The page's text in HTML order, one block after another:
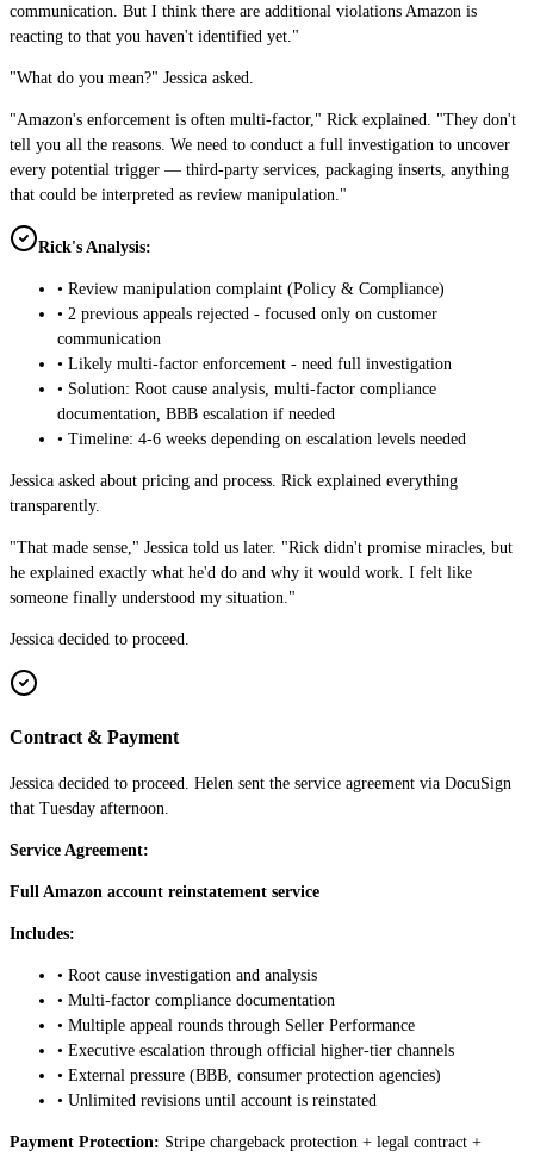
communication. But I think there are additional violations Amazon is
reacting to that you haven't identified yet."
"What do you mean?" Jessica asked.
"Amazon's enforcement is often multi-factor," Rick explained. "They don't
tell you all the reasons. We need to conduct a full investigation to uncover
every potential trigger — third-party services, packaging inserts, anything
that could be interpreted as review manipulation."
Rick's Analysis:
• Review manipulation complaint (Policy & Compliance)
• 2 previous appeals rejected - focused only on customer
communication
• Likely multi-factor enforcement - need full investigation
• Solution: Root cause analysis, multi-factor compliance
documentation, BBB escalation if needed
• Timeline: 4-6 weeks depending on escalation levels needed
Jessica asked about pricing and process. Rick explained everything
transparently.
"That made sense," Jessica told us later. "Rick didn't promise miracles, but
he explained exactly what he'd do and why it would work. I felt like
someone finally understood my situation."
Jessica decided to proceed.
Contract & Payment
Jessica decided to proceed. Helen sent the service agreement via DocuSign
that Tuesday afternoon.
Service Agreement:
Full Amazon account reinstatement service
Includes:
• Root cause investigation and analysis
• Multi-factor compliance documentation
• Multiple appeal rounds through Seller Performance
• Executive escalation through official higher-tier channels
• External pressure (BBB, consumer protection agencies)
• Unlimited revisions until account is reinstated
Payment Protection: Stripe chargeback protection + legal contract +